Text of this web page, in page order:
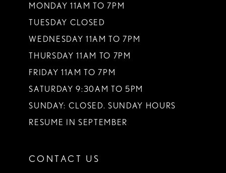
MONDAY 11AM TO 7PM
TUESDAY CLOSED
WEDNESDAY 11AM TO 7PM
THURSDAY 11AM TO 7PM
FRIDAY 11AM TO 7PM
SATURDAY 9:30AM TO 5PM
SUNDAY: CLOSED. SUNDAY HOURS
RESUME IN SEPTEMBER
CONTACT US